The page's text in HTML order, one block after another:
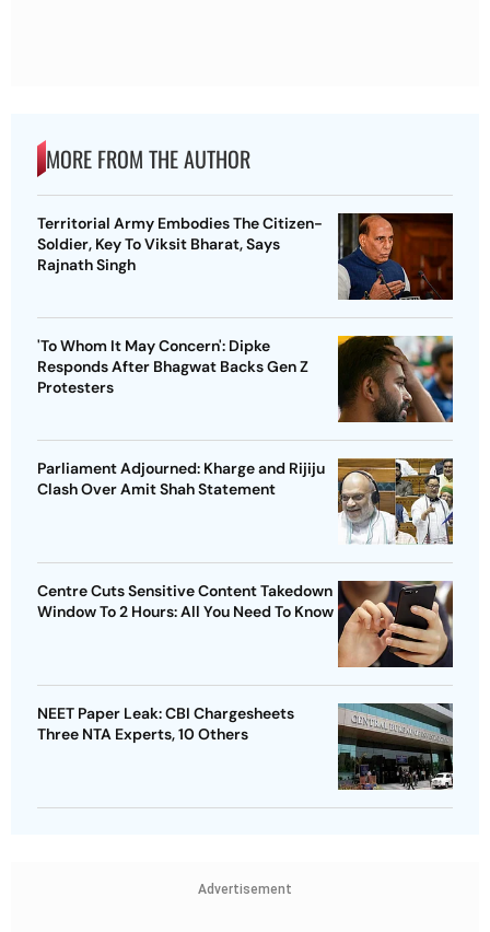
MORE FROM THE AUTHOR
Territorial Army Embodies The Citizen-
Soldier, Key To Viksit Bharat, Says
Rajnath Singh
'To Whom It May Concern': Dipke
Responds After Bhagwat Backs Gen Z
Protesters
Parliament Adjourned: Kharge and Rijiju
Clash Over Amit Shah Statement
Centre Cuts Sensitive Content Takedown
Window To 2 Hours: All You Need To Know
NEET Paper Leak: CBI Chargesheets
Three NTA Experts, 10 Others
Advertisement